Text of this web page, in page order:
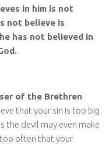
in him is not
not believe is
has not believed in
of the Brethren
that your sin is too big
the devil may even make
often that your